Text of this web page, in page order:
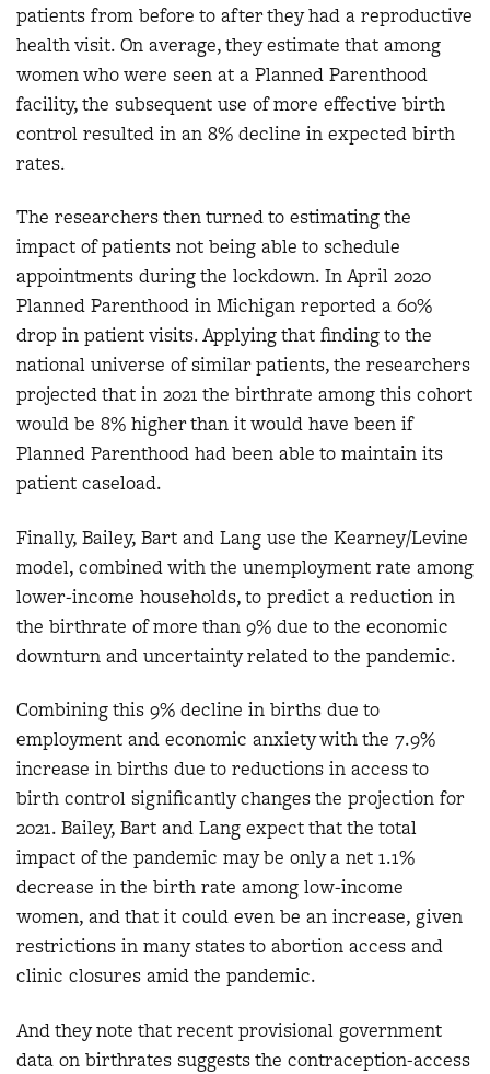
patients from before to after they had a reproductive
health visit. On average, they estimate that among
women who were seen at a Planned Parenthood
facility, the subsequent use of more effective birth
control resulted in an 8% decline in expected birth
rates.
The researchers then turned to estimating the
impact of patients not being able to schedule
appointments during the lockdown. In April 2020
Planned Parenthood in Michigan reported a 60%
drop in patient visits. Applying that finding to the
national universe of similar patients, the researchers
projected that in 2021 the birthrate among this cohort
would be 8% higher than it would have been if
Planned Parenthood had been able to maintain its
patient caseload.
Finally, Bailey, Bart and Lang use the Kearney/Levine
model, combined with the unemployment rate among
lower-income households, to predict a reduction in
the birthrate of more than 9% due to the economic
downturn and uncertainty related to the pandemic.
Combining this 9% decline in births due to
employment and economic anxiety with the 7.9%
increase in births due to reductions in access to
birth control significantly changes the projection for
2021. Bailey, Bart and Lang expect that the total
impact of the pandemic may be only a net 1.1%
decrease in the birth rate among low-income
women, and that it could even be an increase, given
restrictions in many states to abortion access and
clinic closures amid the pandemic.
And they note that recent provisional government
data on birthrates suggests the contraception-access